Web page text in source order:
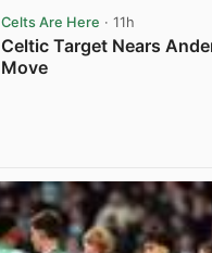
Celts Are Here · 11h
Celtic Target Nears
Move